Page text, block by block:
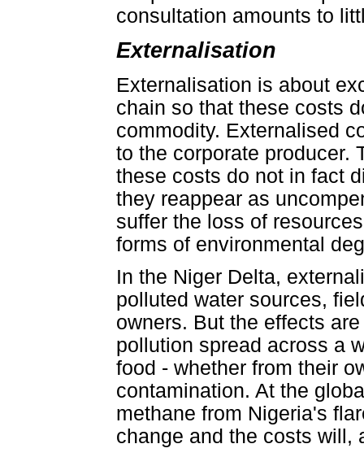
consultation amounts to
Externalisation
Externalisation is about
chain so that these costs
commodity. Externalised
to the corporate producer.
these costs do not in fact
they reappear as
suffer the loss of
forms of environmental
In the Niger Delta,
polluted water sources,
owners. But the effects
pollution spread across a
food - whether from their
contamination. At the
methane from Nigeria's
change and the costs will,